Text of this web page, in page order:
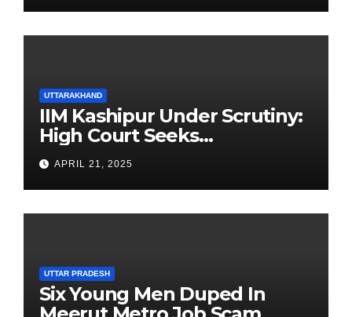
UTTARAKHAND
IIM Kashipur Under Scrutiny:
High Court Seeks
Clarification on Acting
Chairperson’s Tenure
APRIL 21, 2025
UTTAR PRADESH
Six Young Men Duped In